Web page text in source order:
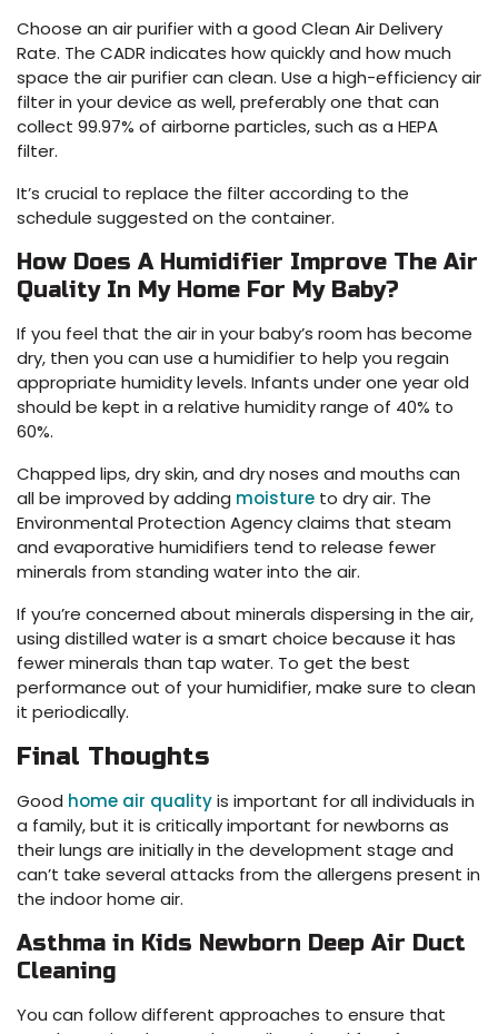
Choose an air purifier with a good Clean Air Delivery
Rate. The CADR indicates how quickly and how much
space the air purifier can clean. Use a high-efficiency air
filter in your device as well, preferably one that can
collect 99.97% of airborne particles, such as a HEPA
filter.
It’s crucial to replace the filter according to the
schedule suggested on the container.
How Does A Humidifier Improve The Air
Quality In My Home For My Baby?
If you feel that the air in your baby’s room has become
dry, then you can use a humidifier to help you regain
appropriate humidity levels. Infants under one year old
should be kept in a relative humidity range of 40% to
60%.
Chapped lips, dry skin, and dry noses and mouths can
all be improved by adding moisture to dry air. The
Environmental Protection Agency claims that steam
and evaporative humidifiers tend to release fewer
minerals from standing water into the air.
If you’re concerned about minerals dispersing in the air,
using distilled water is a smart choice because it has
fewer minerals than tap water. To get the best
performance out of your humidifier, make sure to clean
it periodically.
Final Thoughts
Good home air qualityis important for all individuals in
a family, but it is critically important for newborns as
their lungs are initially in the development stage and
can’t take several attacks from the allergens present in
the indoor home air.
Asthma in Kids Newborn Deep Air Duct
Cleaning
You can follow different approaches to ensure that